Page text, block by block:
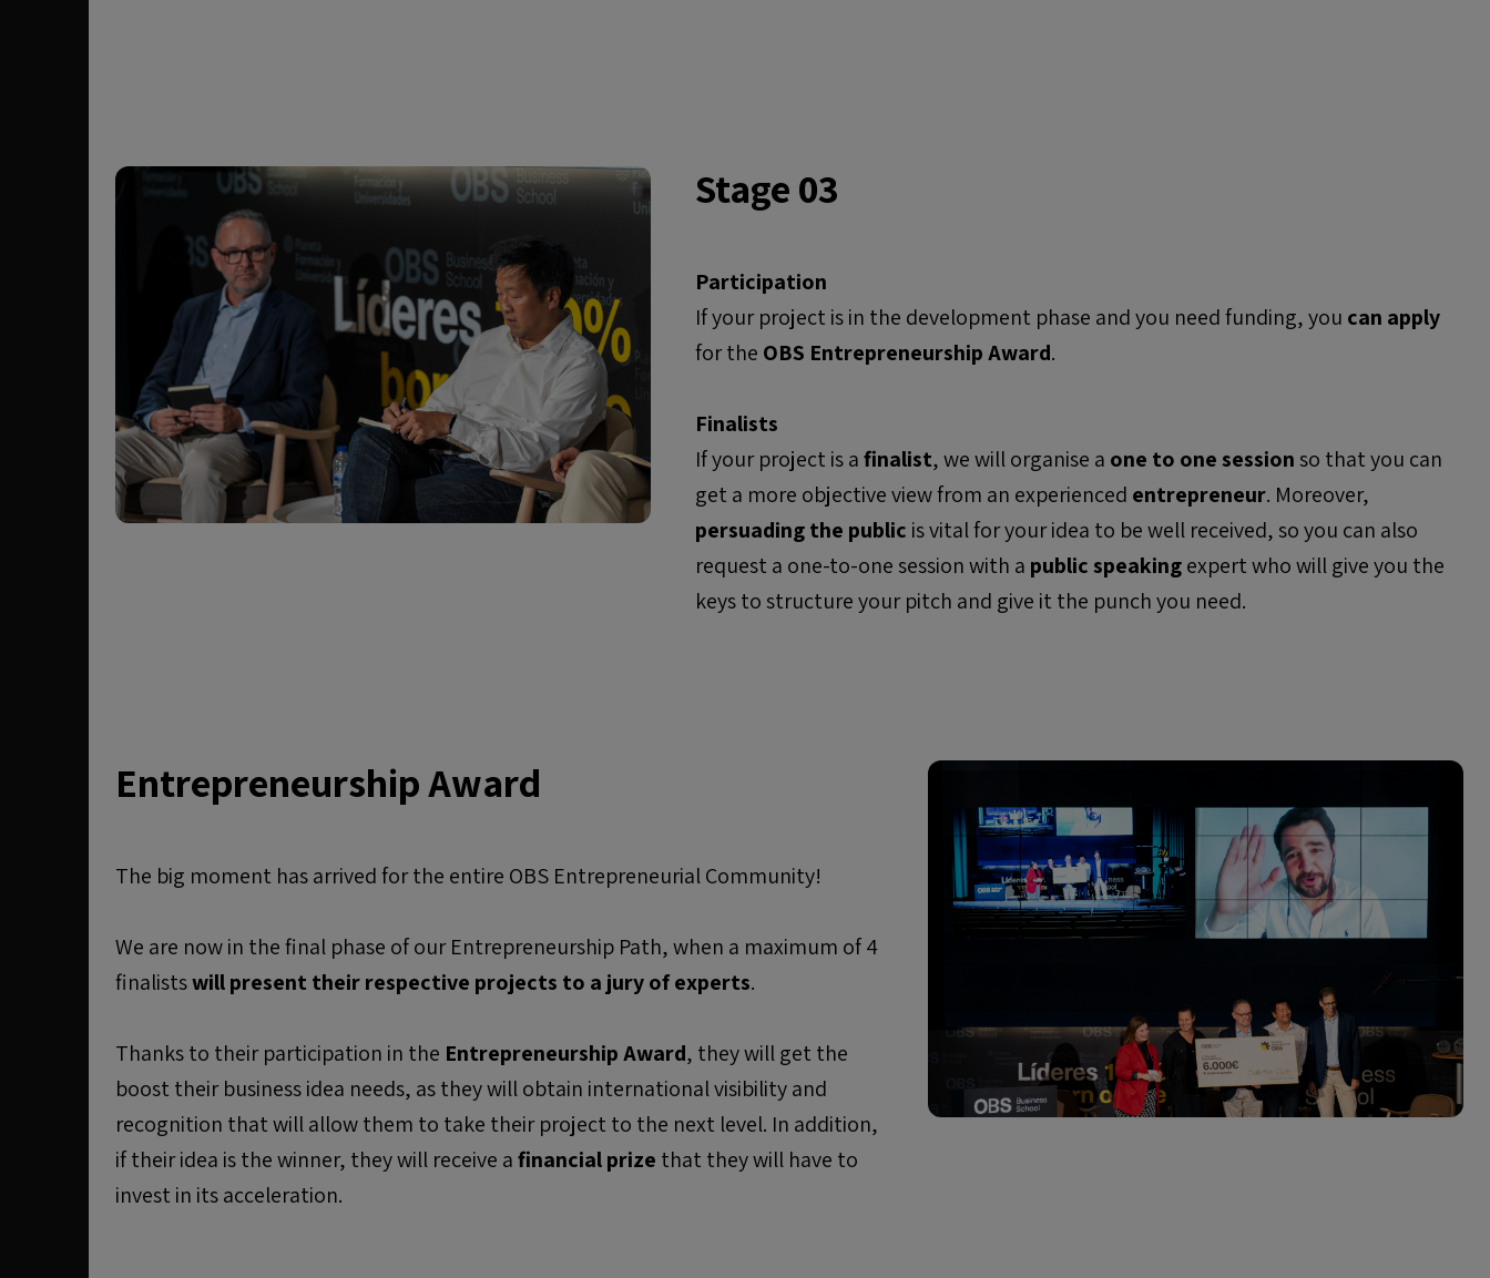
Stage 03
Participation
If your project is in the development phase and you need funding, you can apply
for the OBS Entrepreneurship Award.
Finalists
If your project is afinalist, we will organise a one to one sessionso that you can
get a more objective view from an experienced entrepreneur. Moreover,
persuading the public is vital for your idea to be well received, so you can also
request a one-to-onesession with a public speakingexpert who will give you the
keys to structure your pitch and give it the punch you need.
Entrepreneurship Award
The big moment has arrived for the entire OBS Entrepreneurial Community!
We are now in the final phase of our Entrepreneurship Path, when a maximum of 4
finalistswill present their respective projects to a jury ofexperts.
Thanks to their participation in the Entrepreneurship Award, they will get the
boost their business idea needs, as they will obtain international visibility and
recognition that will allow them to take their project to the next level. In addition,
if their idea is the winner, they will receive afinancial prize that they will have to
invest in its acceleration.